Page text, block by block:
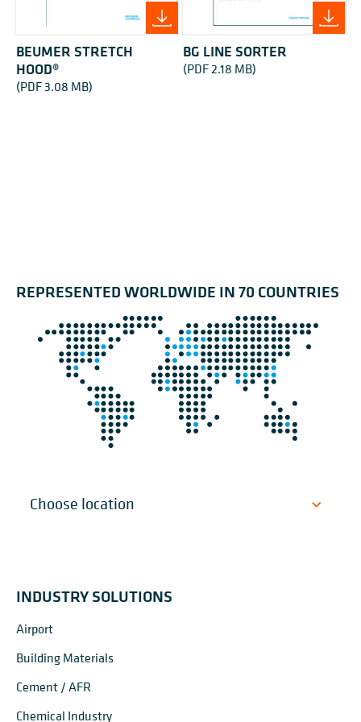
BEUMER STRETCH
HOOD®
(PDF 3.08 MB)
BG LINE SORTER
(PDF 2.18 MB)
REPRESENTED WORLDWIDE IN 70 COUNTRIES
INDUSTRY SOLUTIONS
Airport
Building Materials
Cement / AFR
Chemical Industry